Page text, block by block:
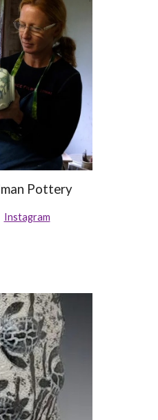
Pottery
Instagram